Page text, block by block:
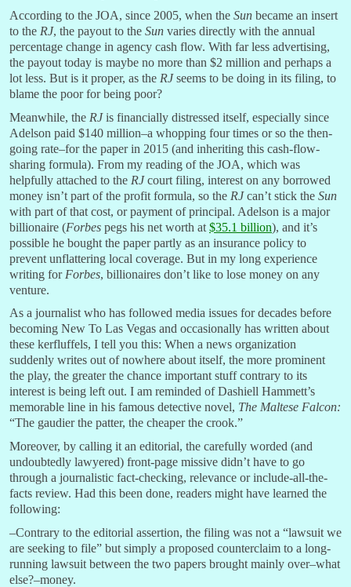
According to the JOA, since 2005, when the Sun became an insert
to the RJ, the payout to the Sun varies directly with the annual
percentage change in agency cash flow. With far less advertising,
the payout today is maybe no more than $2 million and perhaps a
lot less. But is it proper, as the RJseems to be doing in its filing, to
blame the poor for being poor?
Meanwhile, the RJis financially distressed itself, especially since
Adelson paid $140 million–a whopping four times or so the then-
going rate–for the paper in 2015 (and inheriting this cash-flow-
sharing formula). From my reading of the JOA, which was
helpfully attached to the RJcourt filing, interest on any borrowed
money isn’t part of the profit formula, so the RJcan’t stick the Sun
with part of that cost, or payment of principal. Adelson is a major
billionaire (Forbes pegs his net worth at $35.1 billion), and it’s
possible he bought the paper partly as an insurance policy to
prevent unflattering local coverage. But in my long experience
writing for Forbes, billionaires don’t like to lose money on any
venture.
As a journalist who has followed media issues for decades before
becoming New To Las Vegas and occasionally has written about
these kerfluffels, I tell you this: When a news organization
suddenly writes out of nowhere about itself, the more prominent
the play, the greater the chance important stuff contrary to its
interest is being left out. I am reminded of Dashiell Hammett’s
memorable line in his famous detective novel, The Maltese Falcon:
“The gaudier the patter, the cheaper the crook.”
Moreover, by calling it an editorial, the carefully worded (and
undoubtedly lawyered) front-page missive didn’t have to go
through a journalistic fact-checking, relevance or include-all-the-
facts review. Had this been done, readers might have learned the
following:
–Contrary to the editorial assertion, the filing was not a “lawsuit we
are seeking to file” but simply a proposed counterclaim to a long-
running lawsuit between the two papers brought mainly over–what
else?–money.